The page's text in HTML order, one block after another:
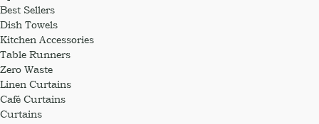
Best Sellers
Dish Towels
Kitchen Accessories
Table Runners
Zero Waste
Linen Curtains
Café Curtains
Curtains